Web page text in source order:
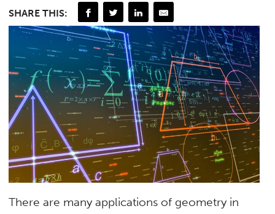
SHARE THIS:
There are many applications of geometry in